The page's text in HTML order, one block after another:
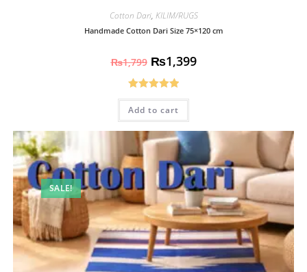
Cotton Dari, KILIM/RUGS
Handmade Cotton Dari Size 75×120 cm
₨1,799 ₨1,399
Rated5.00
out of 5
Add to cart
SALE!